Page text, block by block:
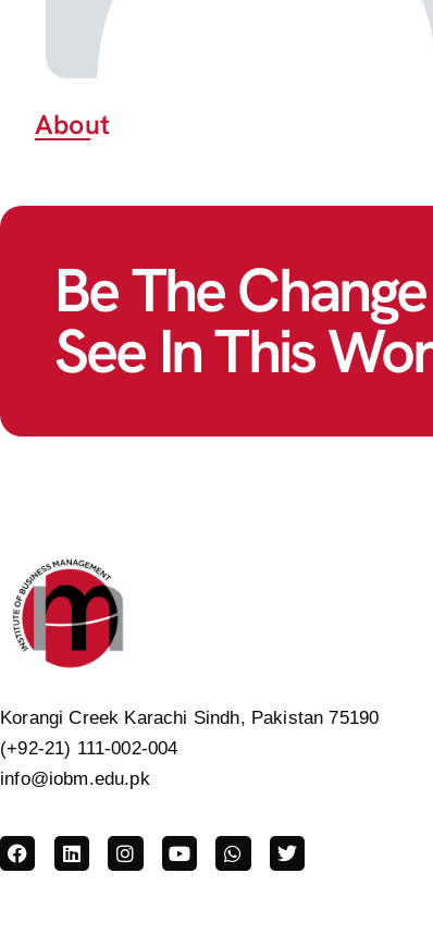
About
Be The
See In This
Korangi Creek Karachi Sindh, Pakistan 75190
(+92-21) 111-002-004
info@iobm.edu.pk